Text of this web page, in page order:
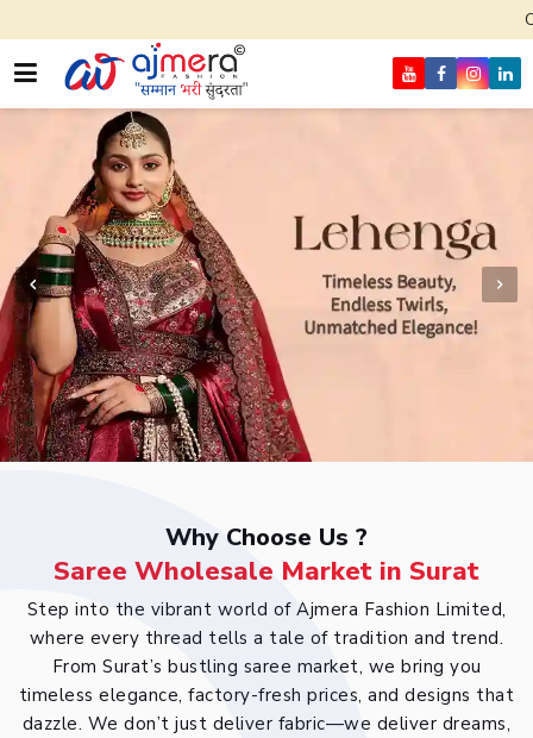
Come, join
Why Choose Us ?
Saree Wholesale Market in Surat
Step into the vibrant world of Ajmera Fashion Limited,
where every thread tells a tale of tradition and trend.
From Surat’s bustling saree market, we bring you
timeless elegance, factory-fresh prices, and designs that
dazzle. We don’t just deliver fabric—we deliver dreams,